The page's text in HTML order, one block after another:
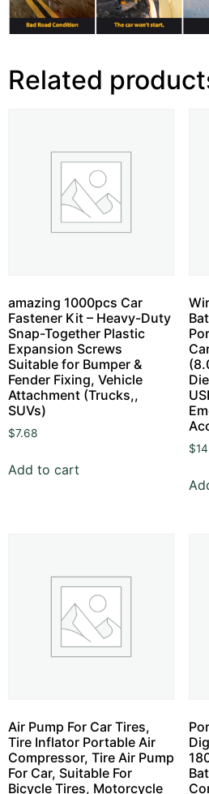
Related
amazing 1000pcs Car
Fastener Kit – Heavy-Duty
Snap-Together Plastic
Expansion Screws
Suitable for Bumper &
Fender Fixing, Vehicle
Attachment (Trucks,,
SUVs)
$7.68
Add to cart
$
Air Pump For Car Tires,
Tire Inflator Portable Air
Compressor, Tire Air Pump
For Car, Suitable For
Bicycle Tires, Motorcycle